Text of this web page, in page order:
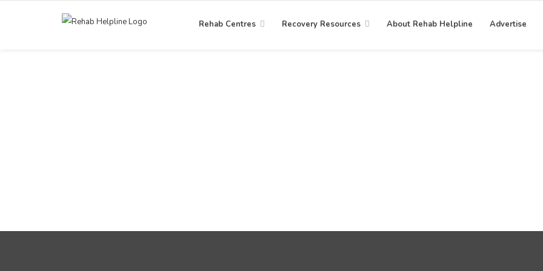
Rehab Centres Recovery Resources About Rehab Helpline Advertise